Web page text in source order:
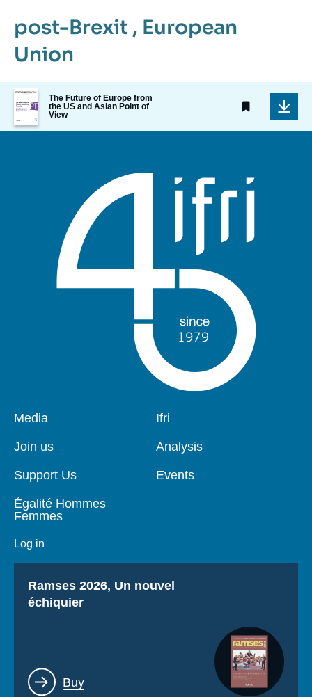
post-Brexit , European
Union
Image
de
couverture
de
The Future of Europe from
the US and Asian Point of
View
Pied
page
Media
Join us
Support Us
Égalité Hommes
Femmes
Log in
Navigation
Ifri
Analysis
Events
Titre
Ramses 2026, Un nouvel
échiquier
Lien
Buy